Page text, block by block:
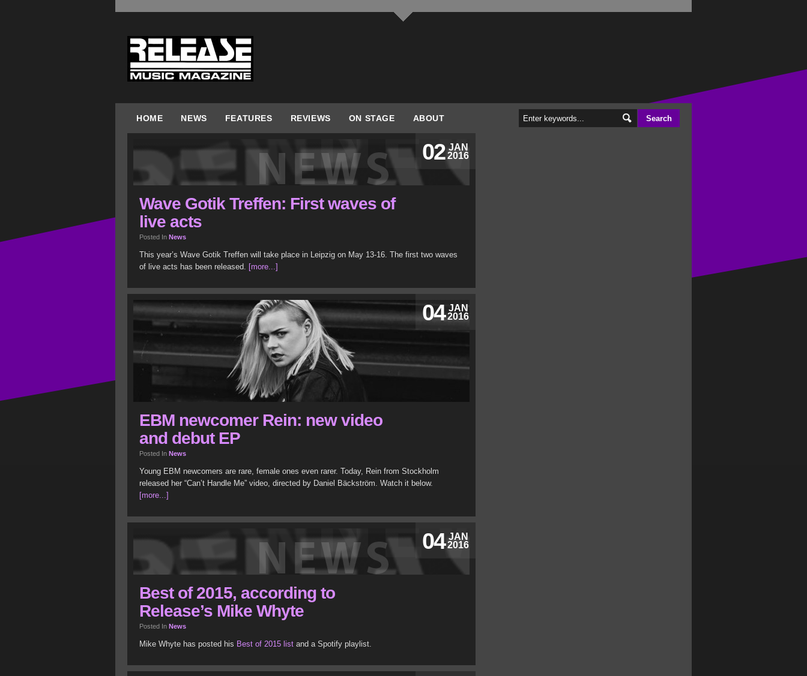
HOME NEWS FEATURES REVIEWS ON STAGE ABOUT
JAN
2016
02
Wave Gotik Treffen: First waves of
live acts
Posted In News
This year’s Wave Gotik Treffen will take place in Leipzig on May 13-16. The first two waves
of live acts has been released. [more...]
JAN
2016
04
EBM newcomer Rein: new video
and debut EP
Posted In News
Young EBM newcomers are rare, female ones even rarer. Today, Rein from Stockholm
released her “Can’t Handle Me” video, directed by Daniel Bäckström. Watch it below.
[more...]
JAN
2016
04
Best of 2015, according to
Release’s Mike Whyte
Posted In News
Mike Whyte has posted his Best of 2015 list and a Spotify playlist.